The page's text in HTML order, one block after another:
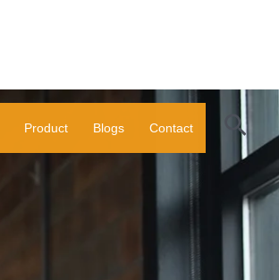
Product Blogs Contact